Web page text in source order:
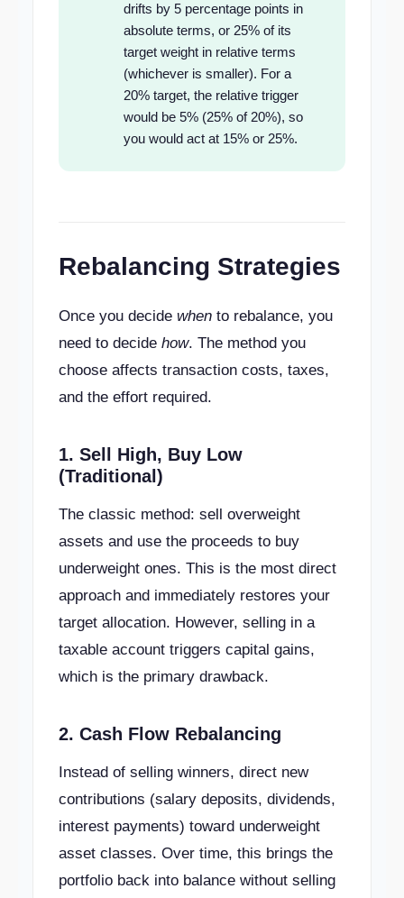
drifts by 5 percentage points in
absolute terms, or 25% of its
target weight in relative terms
(whichever is smaller). For a
20% target, the relative trigger
would be 5% (25% of 20%), so
you would act at 15% or 25%.
Rebalancing Strategies
Once you decide when to rebalance, you
need to decide how. The method you
choose affects transaction costs, taxes,
and the effort required.
1. Sell High, Buy Low
(Traditional)
The classic method: sell overweight
assets and use the proceeds to buy
underweight ones. This is the most direct
approach and immediately restores your
target allocation. However, selling in a
taxable account triggers capital gains,
which is the primary drawback.
2. Cash Flow Rebalancing
Instead of selling winners, direct new
contributions (salary deposits, dividends,
interest payments) toward underweight
asset classes. Over time, this brings the
portfolio back into balance without selling